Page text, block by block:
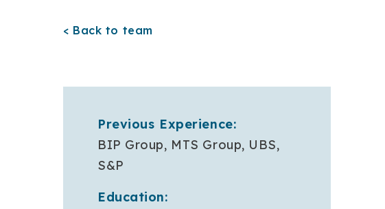
< Back to team
Previous Experience:
BIP Group, MTS Group, UBS,
S&P
Education: